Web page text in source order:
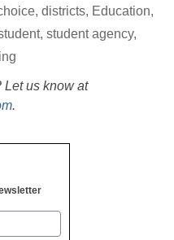
, districts, Education,
, student agency,
Let us know at
.